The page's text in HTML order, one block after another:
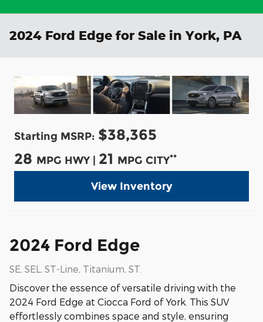
2024 Ford Edge for Sale in York, PA
Starting MSRP: $38,365
28 MPG HWY | 21 MPG CITY**
View Inventory
2024 Ford Edge
SE, SEL, ST-Line, Titanium, ST.
Discover the essence of versatile driving with the
2024 Ford Edge at Ciocca Ford of York. This SUV
effortlessly combines space and style, ensuring